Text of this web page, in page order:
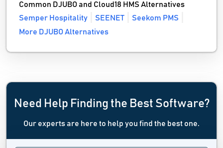
Common DJUBO and Cloud18 HMS Alternatives
Semper Hospitality
SEENET
Seekom PMS
More DJUBO Alternatives
Need Help Finding the Best Software?
Our experts are here to help you find the best one.